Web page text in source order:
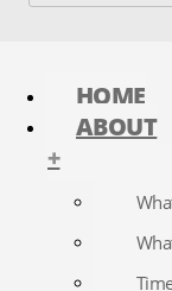
HOME
ABOUT
+